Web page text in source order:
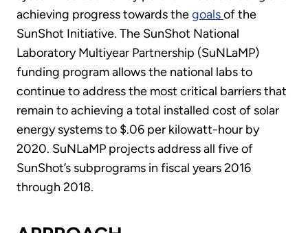
achieving progress towards thegoalsof the
SunShot Initiative. The SunShot National
Laboratory Multiyear Partnership (SuNLaMP)
funding program allows the national labs to
continue to address the most critical barriers that
remain to achieving a total installed cost of solar
energy systems to $.06 per kilowatt-hour by
2020. SuNLaMP projects address all five of
SunShot’s subprograms in fiscal years 2016
through 2018.